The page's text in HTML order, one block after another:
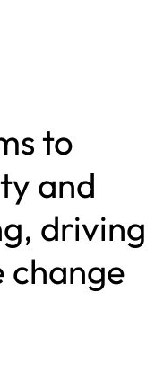
to
and
driving